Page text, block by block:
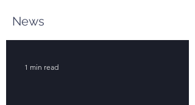
News
1 min read